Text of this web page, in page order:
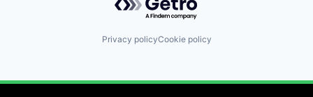
Privacy policyCookie policy